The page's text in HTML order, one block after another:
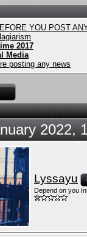
YOU POST
2017
Media
posting any news
2022,
Lyssayu
Depend on you